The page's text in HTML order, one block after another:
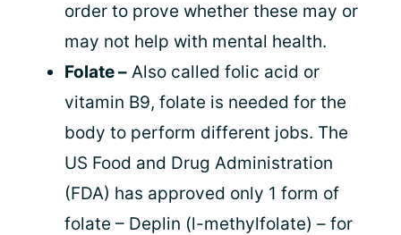
order to prove whether these may or
may not help with mental health.
Folate – Also called folic acid or
vitamin B9, folate is needed for the
body to perform different jobs. The
US Food and Drug Administration
(FDA) has approved only 1 form of
folate – Deplin (l-methylfolate) – for